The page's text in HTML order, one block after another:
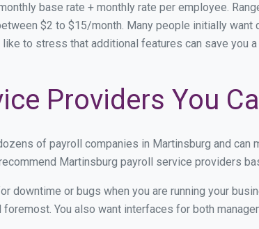
base rate + monthly rate per employee.
$2 to $15/month. Many people initially want
to stress that additional features can save you
Providers You
of payroll companies in Martinsburg and can
Martinsburg payroll service providers
downtime or bugs when you are running your
You also want interfaces for both